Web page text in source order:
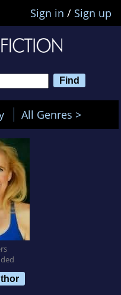
Sign in / Sign up
All Genres >